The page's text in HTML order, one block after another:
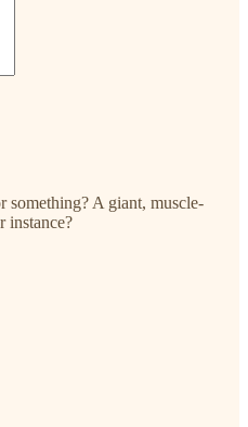
something? A giant, muscle-
instance?